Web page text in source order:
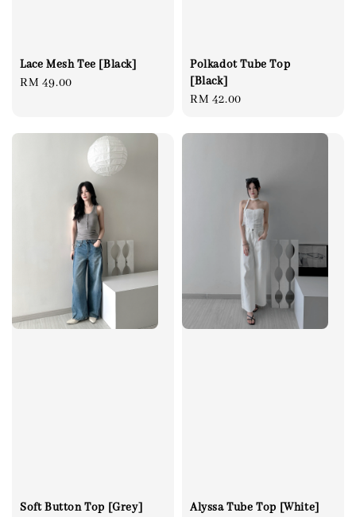
Lace Mesh Tee [Black]
Regular
RM 49.00
Polkadot Tube Top
[Black]
Regular
RM 42.00
Soft Button Top [Grey]
Alyssa Tube Top [White]